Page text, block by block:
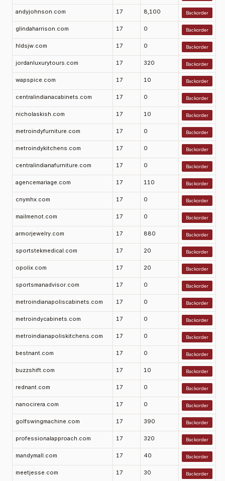
andyjohnson.com 17 8,100 Backorder
glindaharrison.com 17 0 Backorder
hldsjw.com 17 0 Backorder
jordanluxurytours.com 17 320 Backorder
wapspice.com 17 10 Backorder
centralindianacabinets.com 17 0 Backorder
nicholaskish.com 17 10 Backorder
metroindyfurniture.com 17 0 Backorder
metroindykitchens.com 17 0 Backorder
centralindianafurniture.com 17 0 Backorder
agencemariage.com 17 110 Backorder
cnymhx.com 17 0 Backorder
mailmenot.com 17 0 Backorder
armorjewelry.com 17 880 Backorder
sportstekmedical.com 17 20 Backorder
opolix.com 17 20 Backorder
sportsmanadvisor.com 17 0 Backorder
metroindianapoliscabinets.com 17 0 Backorder
metroindycabinets.com 17 0 Backorder
metroindianapoliskitchens.com 17 0 Backorder
bestnant.com 17 0 Backorder
buzzshift.com 17 10 Backorder
rednant.com 17 0 Backorder
nanocirera.com 17 0 Backorder
golfswingmachine.com 17 390 Backorder
professionalapproach.com 17 320 Backorder
mandymall.com 17 40 Backorder
meetjesse.com 17 30 Backorder